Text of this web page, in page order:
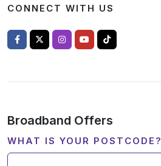
CONNECT WITH US
Broadband Offers
WHAT IS YOUR POSTCODE?